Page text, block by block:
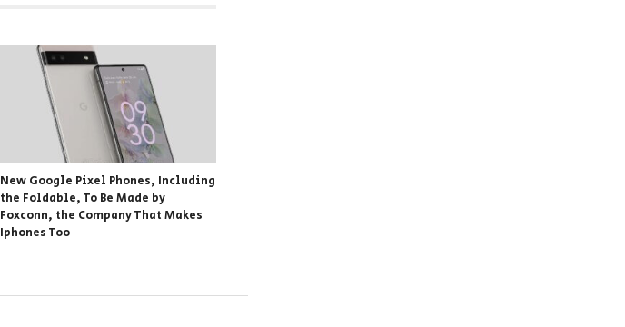
New Google Pixel Phones, Including
the Foldable, To Be Made by
Foxconn, the Company That Makes
Iphones Too